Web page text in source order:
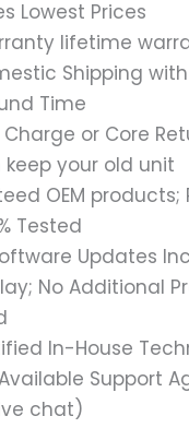
Lowest Prices
lifetime
Shipping
Time
Charge or Core
your old unit
OEM products;
Tested
Updates
No Additional
In-House
Support
chat)